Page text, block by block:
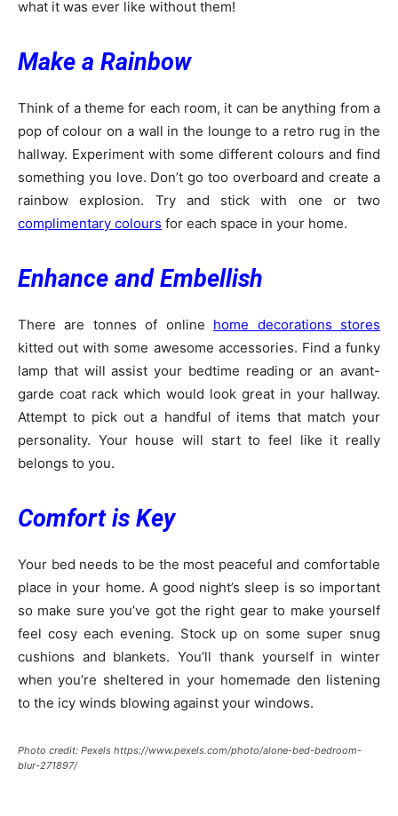
what it was ever like without them!
Make a Rainbow
Think of a theme for each room, it can be anything from a
pop of colour on a wall in the lounge to a retro rug in the
hallway. Experiment with some different colours and find
something you love. Don’t go too overboard and create a
rainbow explosion. Try and stick with one or two
complimentary colours for each space in your home.
Enhance and Embellish
There are tonnes of online home decorations stores
kitted out with some awesome accessories. Find a funky
lamp that will assist your bedtime reading or an avant-
garde coat rack which would look great in your hallway.
Attempt to pick out a handful of items that match your
personality. Your house will start to feel like it really
belongs to you.
Comfort is Key
Your bed needs to be the most peaceful and comfortable
place in your home. A good night’s sleep is so important
so make sure you’ve got the right gear to make yourself
feel cosy each evening. Stock up on some super snug
cushions and blankets. You’ll thank yourself in winter
when you’re sheltered in your homemade den listening
to the icy winds blowing against your windows.
Photo credit: Pexels https://www.pexels.com/photo/alone-bed-bedroom-
blur-271897/